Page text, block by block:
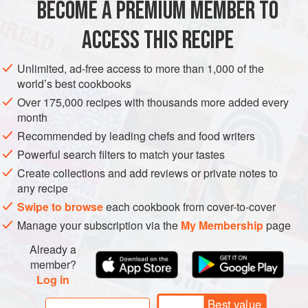
garlic clove , coarsely chopped
ASIA AFGHANISTAN MAIN COURSE GLUTEN-FREE
METHOD
To make the kofta, finely blend the onion, chilli, coriander
and garlic in a food processor. Add60 ml(¼ cup) water
and blend again to form a fine paste. Place the lamb and
beef in a large bowl, add the b
BECOME A PREMIUM MEMBER TO
ACCESS THIS RECIPE
Unlimited, ad-free access to more than 1,000 of the
world’s best cookbooks
Over 175,000 recipes with thousands more added every
month
Recommended by leading chefs and food writers
Powerful search filters to match your tastes
Create collections and add reviews or private notes to
any recipe
Swipe to browseeach cookbook from cover-to-cover
Manage your subscription via the My Membershippage
Already a
member?
Log in
Best value